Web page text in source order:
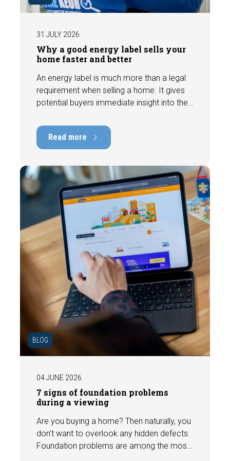
31 JULY 2026
Why a good energy label sells your
home faster and better
An energy label is much more than a legal
requirement when selling a home. It gives
potential buyers immediate insight into the
have a positive impact on marketability and
value. In this blog, we explain why an up-to-
date energy label is important and how you
ensure your home is optimally presented to
the market.
Read more
BLOG
04 JUNE 2026
7 signs of foundation problems
during a viewing
Are you buying a home? Then naturally, you
don't want to overlook any hidden defects.
Foundation problems are among the most